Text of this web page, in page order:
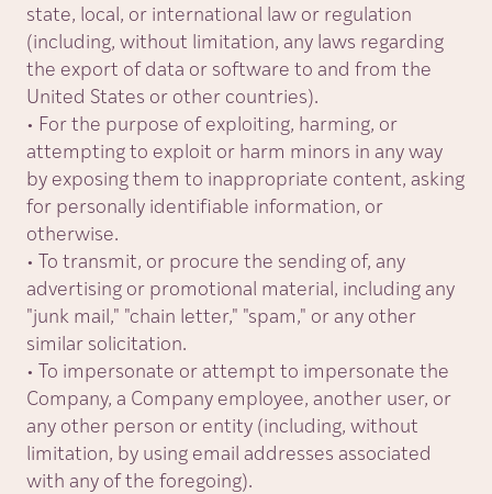
state, local, or international law or regulation
(including, without limitation, any laws regarding
the export of data or software to and from the
United States or other countries).
• For the purpose of exploiting, harming, or
attempting to exploit or harm minors in any way
by exposing them to inappropriate content, asking
for personally identifiable information, or
otherwise.
• To transmit, or procure the sending of, any
advertising or promotional material, including any
"junk mail," "chain letter," "spam," or any other
similar solicitation.
• To impersonate or attempt to impersonate the
Company, a Company employee, another user, or
any other person or entity (including, without
limitation, by using email addresses associated
with any of the foregoing).